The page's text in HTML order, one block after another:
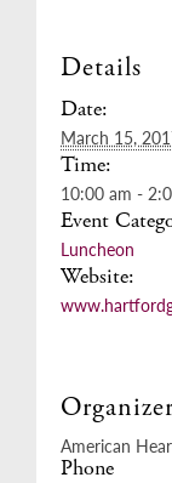
Details
Date:
March 15,
Time:
10:00 am -
Event
Luncheon
Website:
American
Phone